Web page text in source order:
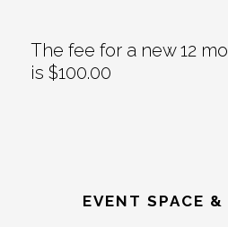
The fee for a new 12
is $100.00
EVENT SPACE